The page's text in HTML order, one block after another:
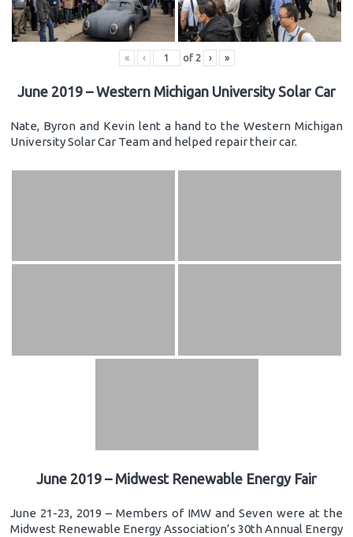
« ‹ of 2 › »
June 2019 – Western Michigan University Solar Car
Nate, Byron and Kevin lent a hand to the Western Michigan
University Solar Car Team and helped repair their car.
June 2019 – Midwest Renewable Energy Fair
June 21-23, 2019 – Members of IMW and Seven were at the
Midwest Renewable Energy Association’s 30th Annual Energy